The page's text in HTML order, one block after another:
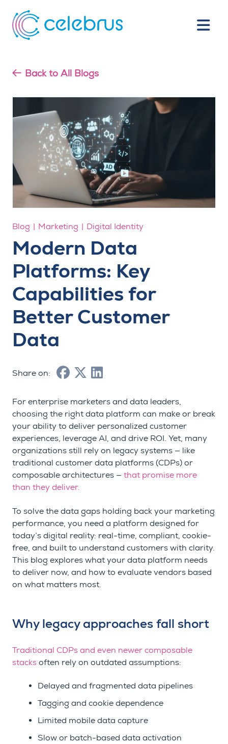
Back to All Blogs
Blog Marketing Digital Identity
Modern Data
Platforms: Key
Capabilities for
Better Customer
Data
Share on:
For enterprise marketers and data leaders,
choosing the right data platform can make or break
your ability to deliver personalized customer
experiences, leverage AI, and drive ROI. Yet, many
organizations still rely on legacy systems — like
traditional customer data platforms (CDPs) or
composable architectures — that promise more
than they deliver.
To solve the data gaps holding back your marketing
performance, you need a platform designed for
today’s digital reality: real-time, compliant, cookie-
free, and built to understand customers with clarity.
This blog explores what your data platform needs
to deliver now, and how to evaluate vendors based
on what matters most.
Why legacy approaches fall short
Traditional CDPs and even newer composable
stacks often rely on outdated assumptions:
Delayed and fragmented data pipelines
Tagging and cookie dependence
Limited mobile data capture
Slow or batch-based data activation